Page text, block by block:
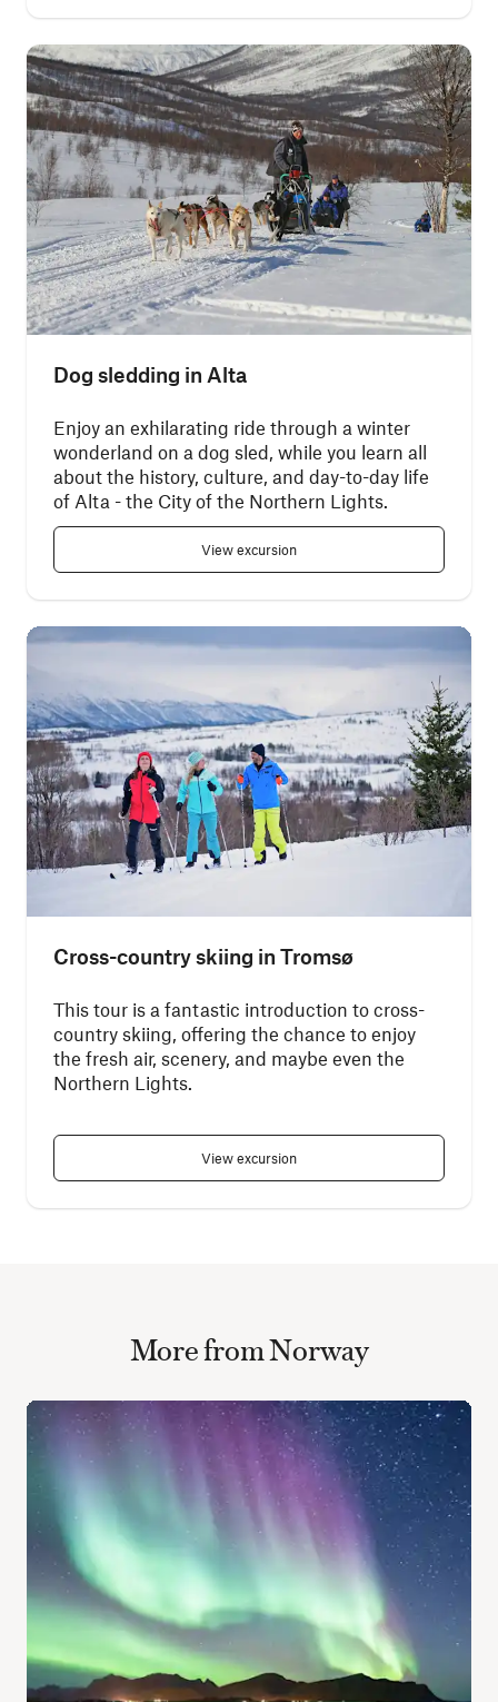
Dog sledding in Alta
Enjoy an exhilarating ride through a winter
wonderland on a dog sled, while you learn all
about the history, culture, and day-to-day life
of Alta - the City of the Northern Lights.
View excursion
Cross-country skiing in Tromsø
This tour is a fantastic introduction to cross-
country skiing, offering the chance to enjoy
the fresh air, scenery, and maybe even the
Northern Lights.
View excursion
More from Norway